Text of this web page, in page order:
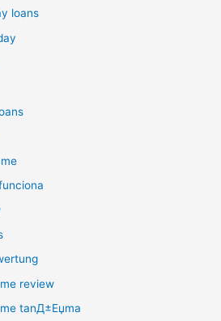
loans
review
tanД±Еџma